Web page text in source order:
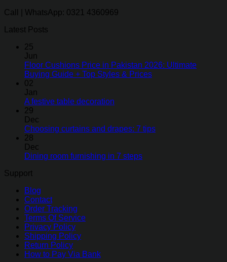
Call | WhatsApp: 0321 4360969
Latest Posts
25
Jun
Floor Cushions Price in Pakistan 2026: Ultimate
Buying Guide + Top Styles & Prices
02
Jan
A festive table decoration
29
Dec
Choosing curtains and drapes: 7 tips
28
Dec
Dining room furnishing in 7 steps
Support
Blog
Contact
Order Tracking
Terms Of Service
Privacy Policy
Shipping Policy
Return Policy
How to Pay Via Bank